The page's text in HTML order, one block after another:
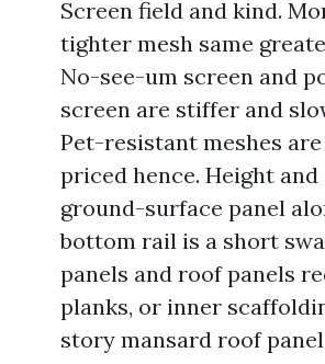
Screen field and kind.
tighter mesh same
No-see-um screen and
screen are stiffer and
Pet-resistant meshes
priced hence. Height
ground-surface panel
bottom rail is a short
panels and roof panels
planks, or inner
story mansard roof